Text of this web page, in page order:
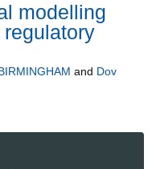
modelling
and Dov